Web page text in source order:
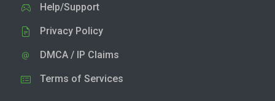
Help/Support
Privacy Policy
DMCA / IP Claims
Terms of Services